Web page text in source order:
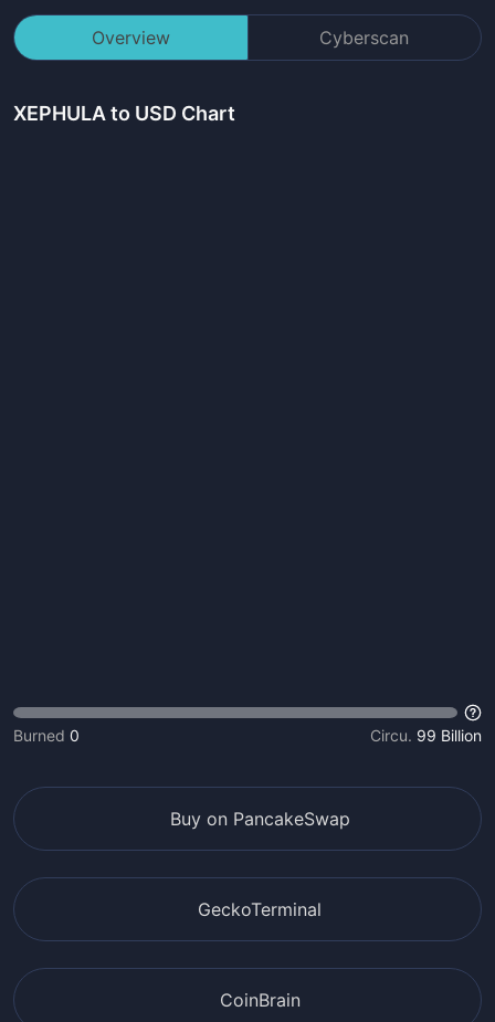
Overview Cyberscan
XEPHULA to USD Chart
Burned 0 Circu. 99 Billion
Buy on PancakeSwap
GeckoTerminal
CoinBrain